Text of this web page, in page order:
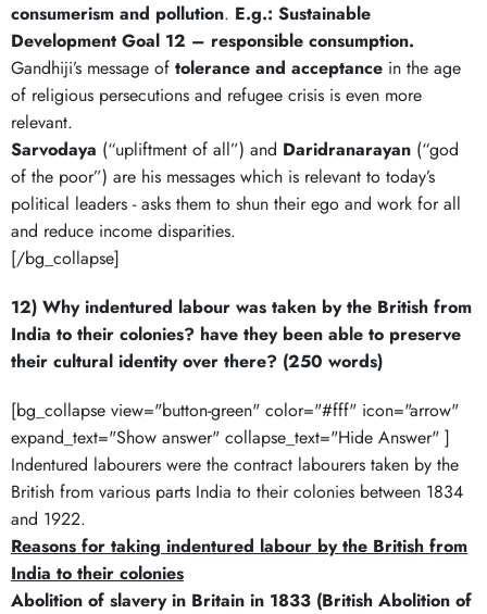
consumerism and pollution. E.g.: Sustainable
Development Goal 12 – responsible consumption.
Gandhiji’s message of tolerance and acceptance in the age
of religious persecutions and refugee crisis is even more
relevant.
Sarvodaya (“upliftment of all”) and Daridranarayan (“god
of the poor”) are his messages which is relevant to today’s
political leaders - asks them to shun their ego and work for all
and reduce income disparities.
[/bg_collapse]
12) Why indentured labour was taken by the British from
India to their colonies? have they been able to preserve
their cultural identity over there? (250 words)
[bg_collapse view="button-green" color="#fff" icon="arrow"
expand_text="Show answer" collapse_text="Hide Answer" ]
Indentured labourers were the contract labourers taken by the
British from various parts India to their colonies between 1834
and 1922.
Reasons for taking indentured labour by the British from
India to their colonies
Abolition of slavery in Britain in 1833 (British Abolition of